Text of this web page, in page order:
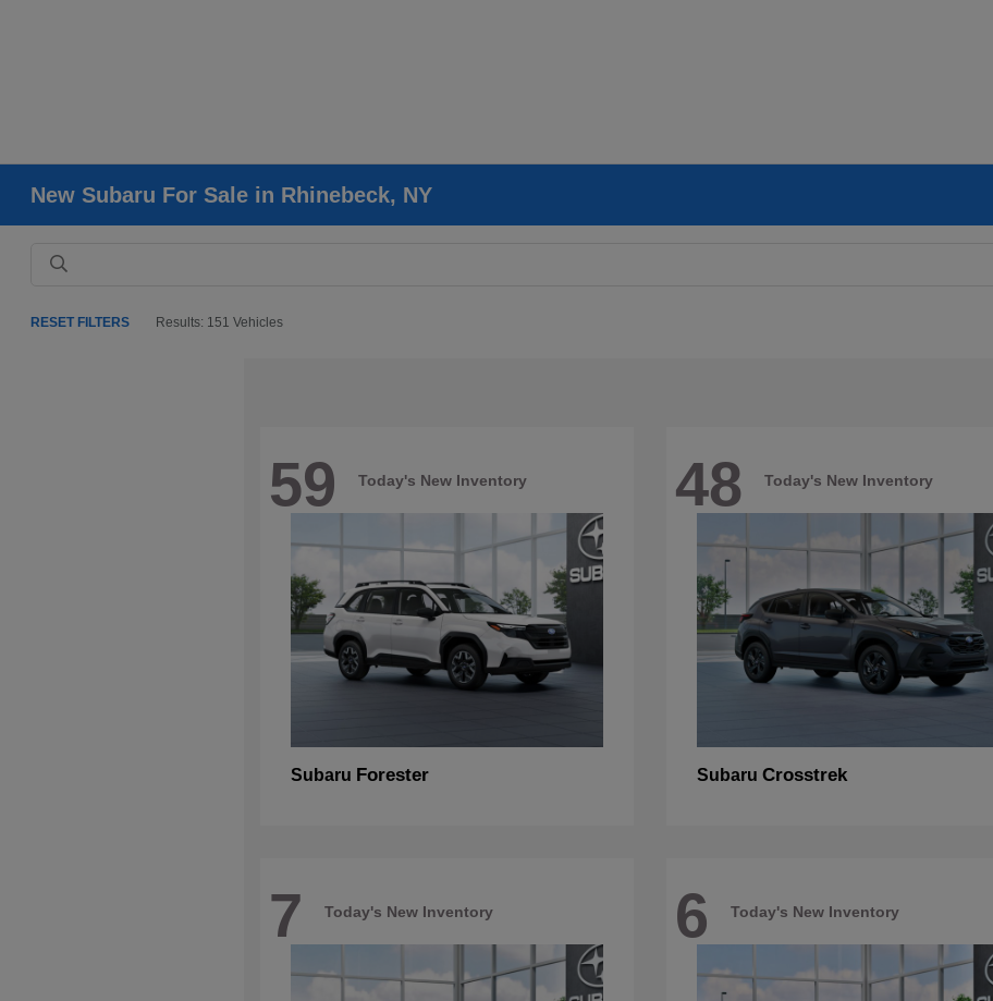
New Subaru For Sale in Rhinebeck, NY
RESET FILTERS Results: 151 Vehicles
59 Today's New Inventory
Subaru Forester
48 Today's New Inventory
SubaruCrosstrek
7 Today's New Inventory 6 Today's New Inventory